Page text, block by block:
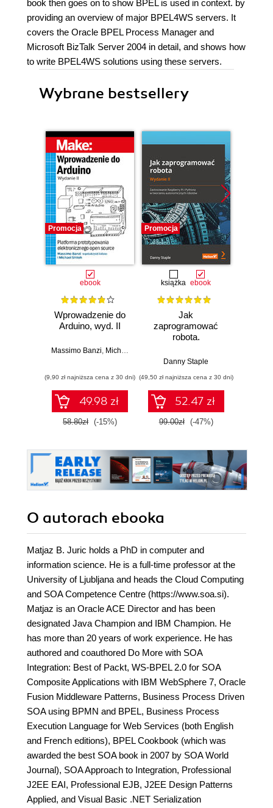
book then goes on to show BPEL is used in context. by
providing an overview of major BPEL4WS servers. It
covers the Oracle BPEL Process Manager and
Microsoft BizTalk Server 2004 in detail, and shows how
to write BPEL4WS solutions using these servers.
Wybrane bestsellery
Promocja
ebook
Wprowadzenie do
Arduino, wyd. II
Massimo Banzi, Michael Shiloh
(9,90 zł najniższa cena z 30 dni)
49.98 zł
58.80zł (-15%)
Promocja
książka ebook
Jak
zaprogramować
robota.
Raspberry Pi i
tworzeniu
autonomicznych
robotów. Wydanie
II
Danny Staple
(49,50 zł najniższa cena z 30 dni)
52.47 zł
99.00zł (-47%)
O autorach ebooka
Matjaz B. Juric holds a PhD in computer and
information science. He is a full-time professor at the
University of Ljubljana and heads the Cloud Computing
and SOA Competence Centre (https://www.soa.si).
Matjaz is an Oracle ACE Director and has been
designated Java Champion and IBM Champion. He
has more than 20 years of work experience. He has
authored and coauthored Do More with SOA
Integration: Best of Packt, WS-BPEL 2.0 for SOA
Composite Applications with IBM WebSphere 7, Oracle
Fusion Middleware Patterns, Business Process Driven
SOA using BPMN and BPEL, Business Process
Execution Language for Web Services (both English
and French editions), BPEL Cookbook (which was
awarded the best SOA book in 2007 by SOA World
Journal), SOA Approach to Integration, Professional
J2EE EAI, Professional EJB, J2EE Design Patterns
Applied, and Visual Basic .NET Serialization